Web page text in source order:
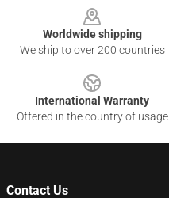
Worldwide shipping
We ship to over 200 countries
International Warranty
Offered in the country of usage
Contact Us